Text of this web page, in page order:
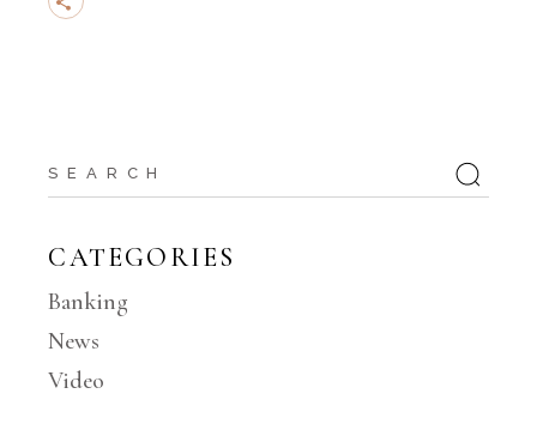
Search
for:
CATEGORIES
Banking
News
Video